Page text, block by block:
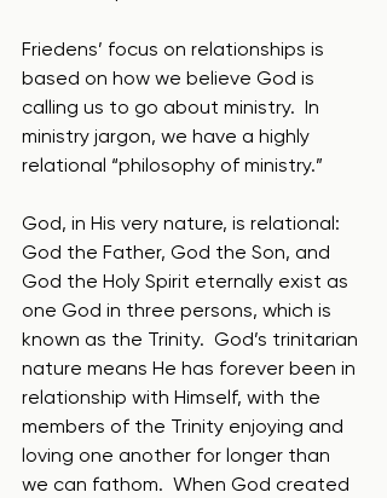
Friedens’ focus on relationships is
based on how we believe God is
calling us to go about ministry.  In
ministry jargon, we have a highly
relational “philosophy of ministry.”
God, in His very nature, is relational:
God the Father, God the Son, and
God the Holy Spirit eternally exist as
one God in three persons, which is
known as the Trinity.  God’s trinitarian
nature means He has forever been in
relationship with Himself, with the
members of the Trinity enjoying and
loving one another for longer than
we can fathom.  When God created